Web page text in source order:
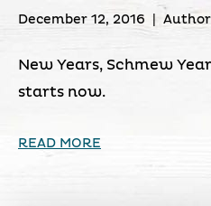
December 12, 2016
New Years, Schmew
starts now.
READ MORE